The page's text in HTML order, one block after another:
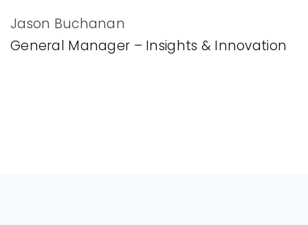
Jason Buchanan
General Manager – Insights & Innovation